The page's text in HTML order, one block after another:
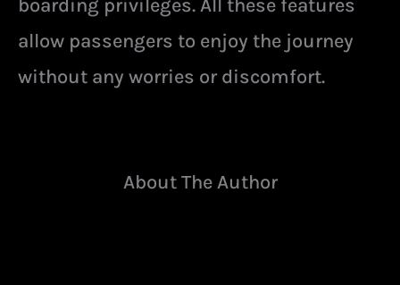
boarding privileges. All these features
allow passengers to enjoy the journey
without any worries or discomfort.
About The Author